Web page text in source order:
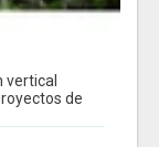
vertical
de